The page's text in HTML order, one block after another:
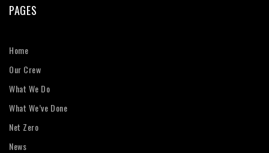
PAGES
Home
Our Crew
What We Do
What We’ve Done
Net Zero
News